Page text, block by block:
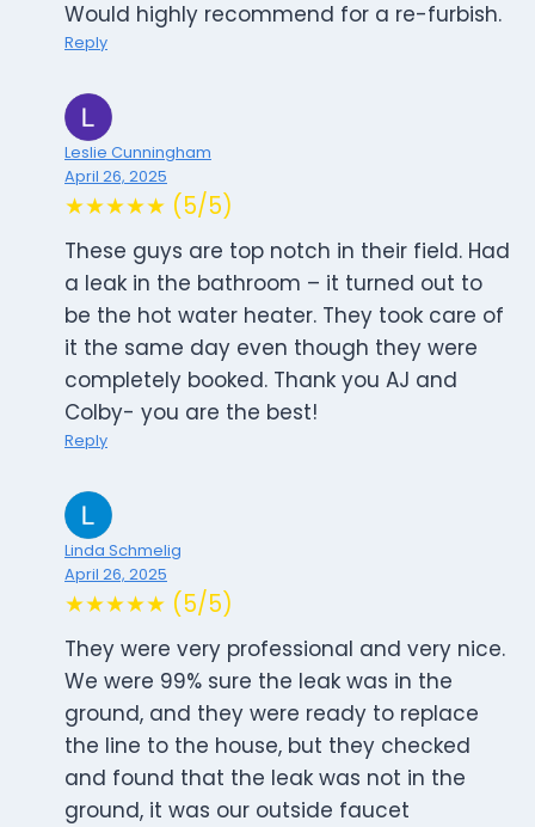
Would highly recommend for a re-furbish.
Reply
Leslie Cunningham
April 26, 2025
★★★★★ (5/5)
These guys are top notch in their field. Had
a leak in the bathroom – it turned out to
be the hot water heater. They took care of
it the same day even though they were
completely booked. Thank you AJ and
Colby- you are the best!
Reply
Linda Schmelig
April 26, 2025
★★★★★ (5/5)
They were very professional and very nice.
We were 99% sure the leak was in the
ground, and they were ready to replace
the line to the house, but they checked
and found that the leak was not in the
ground, it was our outside faucet